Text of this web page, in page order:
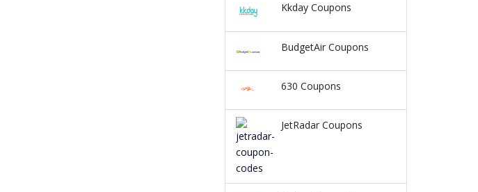
Kkday Coupons
BudgetAir Coupons
630 Coupons
JetRadar Coupons